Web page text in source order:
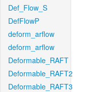
Def_Flow_S
DefFlowP
deform_arflow
deform_arflow
Deformable_RAFT
Deformable_RAFT2
Deformable_RAFT3